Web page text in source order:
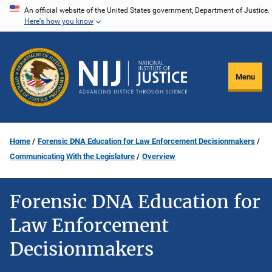
Skip
content
An official website of the United States government, Department of Justice.
Here's how you know
Menu
Home
Forensic DNA Education for Law Enforcement Decisionmakers
Communicating With the Legislature
Overview
Forensic DNA Education for
Law Enforcement
Decisionmakers